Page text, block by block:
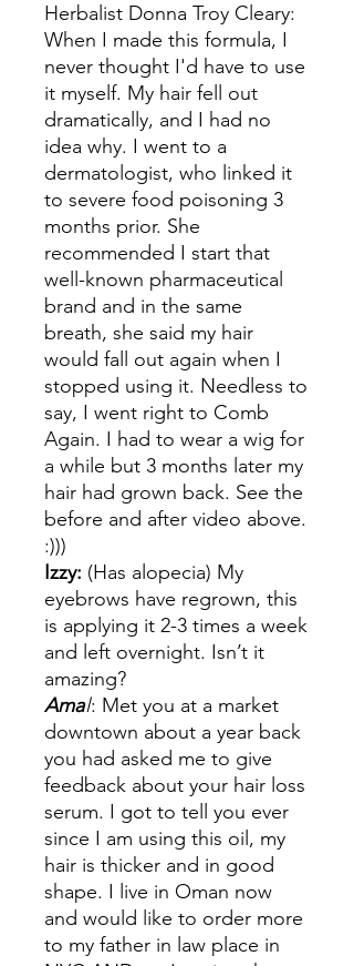
Herbalist Donna Troy Cleary:
When I made this formula, I
never thought I'd have to use
it myself. My hair fell out
dramatically, and I had no
idea why. I went to a
dermatologist, who linked it
to severe food poisoning 3
months prior. She
recommended I start that
well-known pharmaceutical
brand and in the same
breath, she said my hair
would fall out again when I
stopped using it. Needless to
say, I went right to Comb
Again. I had to wear a wig for
a while but 3 months later my
hair had grown back. See the
before and after video above.
:)))
Izzy: (Has alopecia) My
eyebrows have regrown, this
is applying it 2-3 times a week
and left overnight. Isn’t it
amazing?
Amal: Met you at a market
downtown about a year back
you had asked me to give
feedback about your hair loss
serum. I got to tell you ever
since I am using this oil, my
hair is thicker and in good
shape. I live in Oman now
and would like to order more
to my father in law place in